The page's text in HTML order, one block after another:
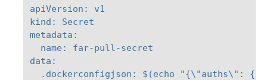
apiVersion: v1
kind: Secret
metadata:
  name: far-pull-secret
data:
  .dockerconfigjson: $(echo "{\"auths\": {\